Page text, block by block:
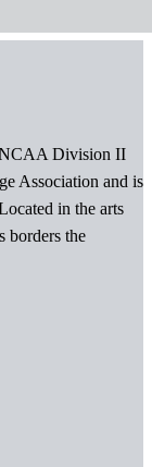
NCAA Division II
Association and is
in the arts
borders the